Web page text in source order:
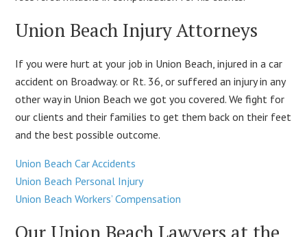
Union Beach Injury Attorneys
If you were hurt at your job in Union Beach, injured in a car
accident on Broadway. or Rt. 36, or suffered an injury in any
other way in Union Beach we got you covered. We fight for
our clients and their families to get them back on their feet
and the best possible outcome.
Union Beach Car Accidents
Union Beach Personal Injury
Union Beach Workers’ Compensation
Our Union Beach Lawyers at the